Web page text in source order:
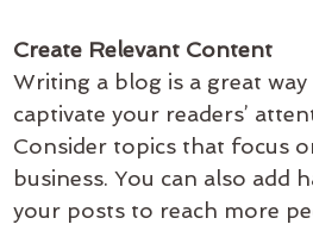
Create Relevant Content
Writing a blog is a great
captivate your readers’
Consider topics that focus
business. You can also add
your posts to reach more